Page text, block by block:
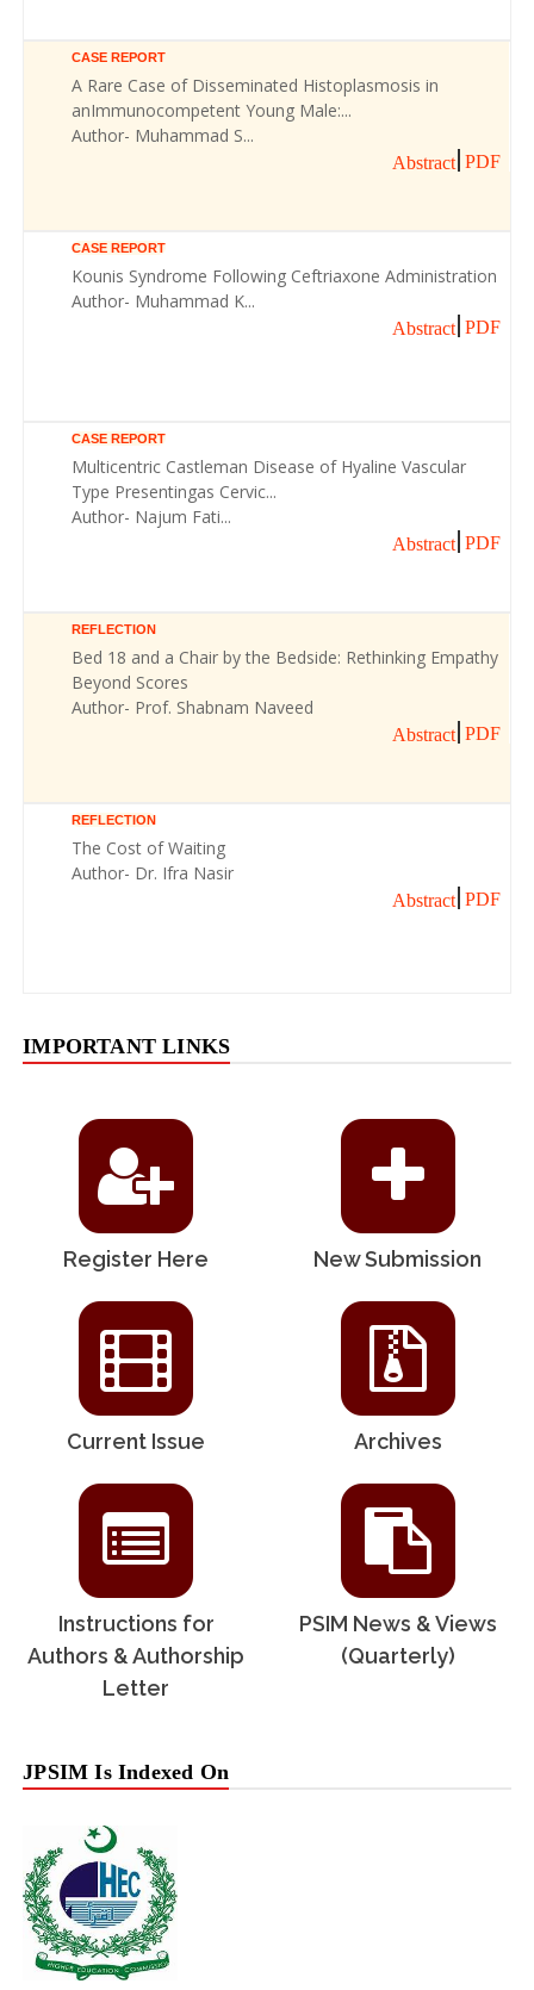
CASE REPORT
A Rare Case of Disseminated Histoplasmosis in
anImmunocompetent Young Male:...
Author- Muhammad S...
Abstract PDF
CASE REPORT
Kounis Syndrome Following Ceftriaxone Administration
Author- Muhammad K...
Abstract PDF
CASE REPORT
Multicentric Castleman Disease of Hyaline Vascular
Type Presentingas Cervic...
Author- Najum Fati...
Abstract PDF
REFLECTION
Bed 18 and a Chair by the Bedside: Rethinking Empathy
Beyond Scores
Author- Prof. Shabnam Naveed
Abstract PDF
REFLECTION
The Cost of Waiting
Author- Dr. Ifra Nasir
Abstract PDF
IMPORTANT LINKS
Register Here New Submission
Current Issue Archives
Instructions for
Authors & Authorship
Letter
PSIM News & Views
(Quarterly)
JPSIM Is Indexed On